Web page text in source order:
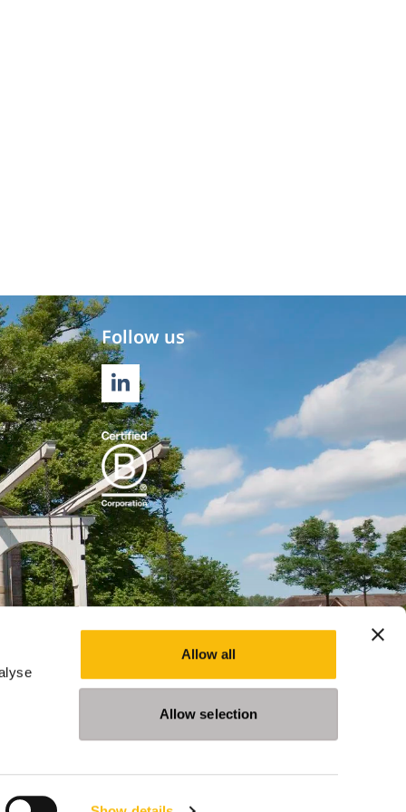
Allow all
Allow selection
Follow us
LINKEDIN